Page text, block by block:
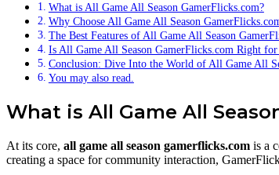
What is All Game All Season GamerFlicks.com?
Why Choose All Game All Season
The Best Features of All Game All Season
Is All Game All Season GamerFlicks.com Right for
Conclusion: Dive Into the World of All Game All
You may also read.
What is All Game All
At its core, all game all season gamerflicks.com is a
creating a space for community interaction,